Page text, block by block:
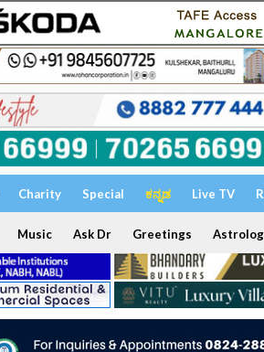
Charity Special ಕನ್ನಡ Live TV
Music Ask Dr Greetings